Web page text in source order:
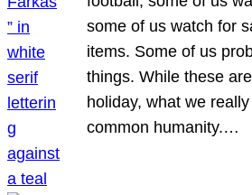
some of us watch for
items. Some of us
things. While these
holiday, what we
common humanity.…